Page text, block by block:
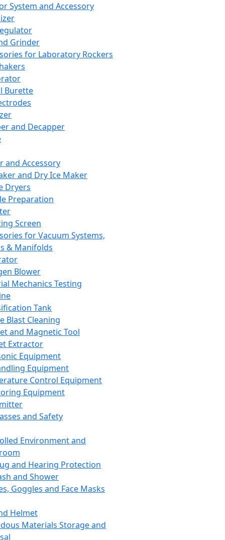
System and Accessory
Grinder
for Laboratory Rockers
Burette
and Decapper
and Accessory
and Dry Ice Maker
Dryers
Preparation
Screen
for Vacuum Systems,
& Manifolds
Blower
Mechanics Testing
Tank
Blast Cleaning
and Magnetic Tool
Extractor
Equipment
Equipment
Control Equipment
Equipment
and Safety
Environment and
and Hearing Protection
and Shower
Goggles and Face Masks
Helmet
Materials Storage and